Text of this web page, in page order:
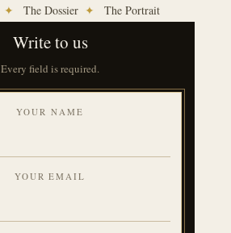
✦ The Dossier ✦ The Portrait
Write to us
Every field is required.
YOUR NAME
YOUR EMAIL